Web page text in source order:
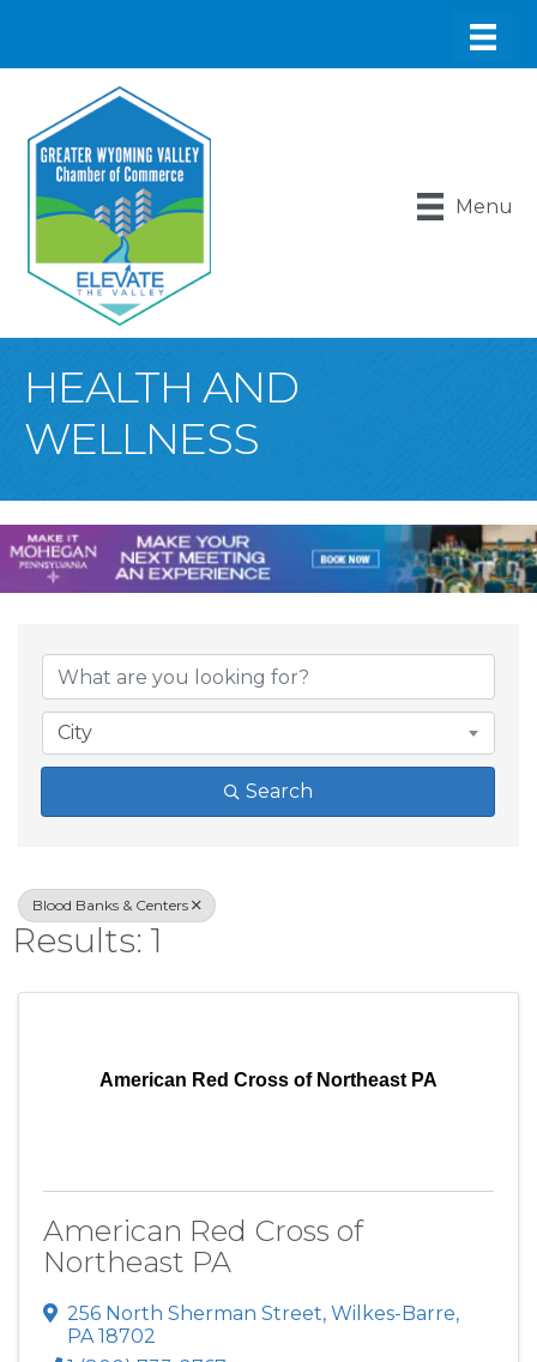
Menu
HEALTH AND
WELLNESS
{Directory
City
Search
Blood Banks & Centers
Results: 1
American Red Cross of Northeast PA
American Red Cross of
Northeast PA
256 North Sherman Street, Wilkes-Barre,
PA18702